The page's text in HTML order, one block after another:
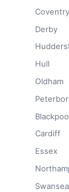
Coventry
Derby
Hull
Oldham
Cardiff
Essex
Swansea